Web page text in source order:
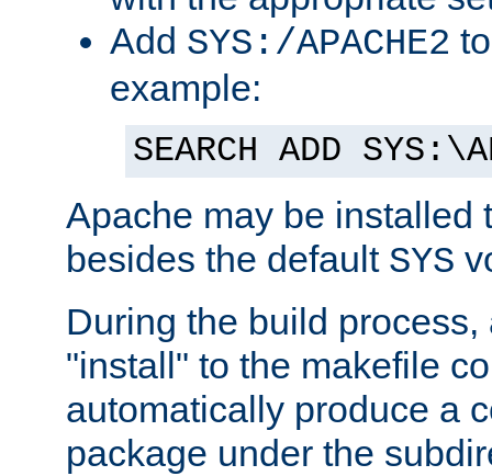
Add SYS:/APACHE2
example:
SEARCH ADD
Apache may be installed
besides the default SYS
During the build
"install" to the makefile
automatically produce a
package under the